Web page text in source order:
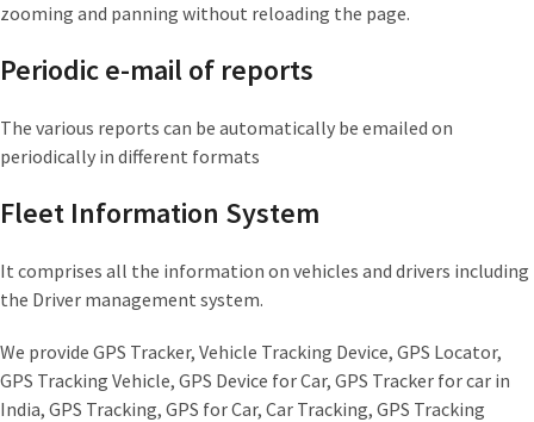
zooming and panning without reloading the page.
Periodic e-mail of reports
The various reports can be automatically be emailed on
periodically in different formats
Fleet Information System
It comprises all the information on vehicles and drivers including
the Driver management system.
We provide GPS Tracker, Vehicle Tracking Device, GPS Locator,
GPS Tracking Vehicle, GPS Device for Car, GPS Tracker for car in
India, GPS Tracking, GPS for Car, Car Tracking, GPS Tracking